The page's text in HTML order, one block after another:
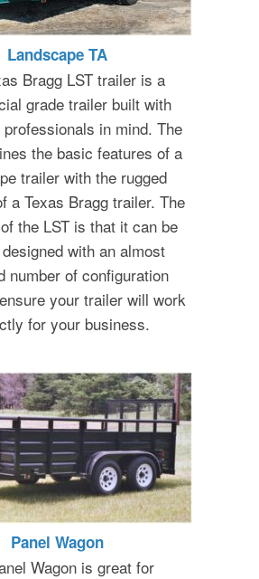
Landscape TA
Bragg LST trailer is a
grade trailer built with
professionals in mind. The
the basic features of a
trailer with the rugged
a Texas Bragg trailer. The
the LST is that it can be
with an almost
number of configuration
your trailer will work
for your business.
Panel Wagon
Wagon is great for